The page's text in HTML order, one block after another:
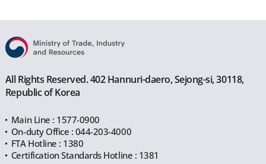
All Rights Reserved. 402 Hannuri-daero, Sejong-si, 30118,
Republic of Korea
Main Line : 1577-0900
On-duty Office : 044-203-4000
FTA Hotline : 1380
Certification Standards Hotline : 1381